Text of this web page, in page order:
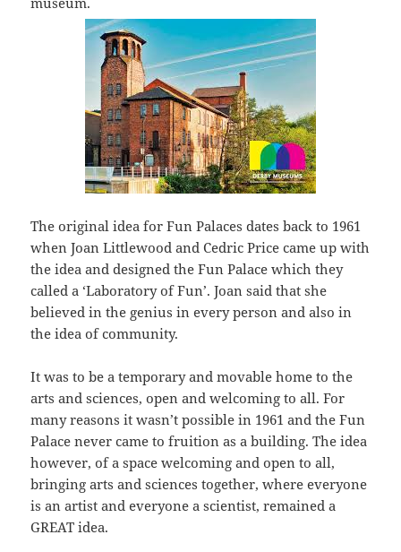
The original idea for Fun Palaces dates back to 1961
when Joan Littlewood and Cedric Price came up with
the idea and designed the Fun Palace which they
called a ‘Laboratory of Fun’. Joan said that she
believed in the genius in every person and also in
the idea of community.
It was to be a temporary and movable home to the
arts and sciences, open and welcoming to all. For
many reasons it wasn’t possible in 1961 and the Fun
Palace never came to fruition as a building. The idea
however, of a space welcoming and open to all,
bringing arts and sciences together, where everyone
is an artist and everyone a scientist, remained a
GREAT idea.